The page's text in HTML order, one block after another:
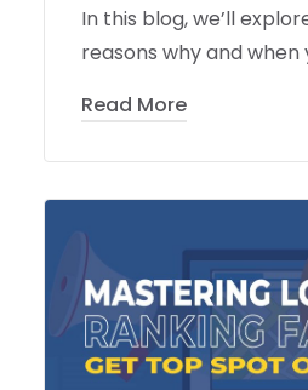
In this blog, we’ll
reasons why and when
Read More